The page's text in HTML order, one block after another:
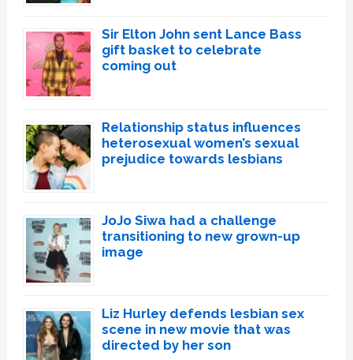
Sir Elton John sent Lance Bass
gift basket to celebrate
coming out
Relationship status influences
heterosexual women’s sexual
prejudice towards lesbians
JoJo Siwa had a challenge
transitioning to new grown-up
image
Liz Hurley defends lesbian sex
scene in new movie that was
directed by her son